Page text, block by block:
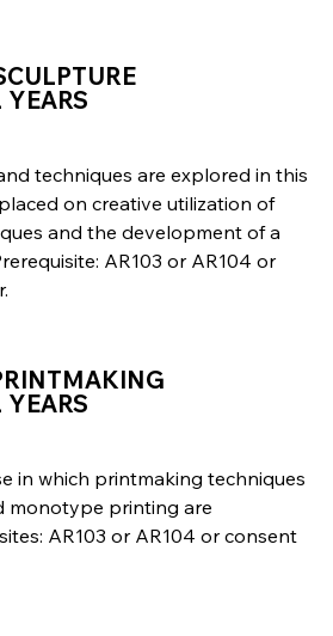
techniques are explored in this
on creative utilization of
and the development of a
AR103 or AR104 or
in which printmaking techniques
monotype printing are
AR103 or AR104 or consent